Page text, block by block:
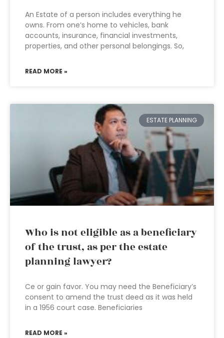
An Estate of a person includes everything he
owns. From one’s home to vehicles, bank
accounts, insurance, financial investments,
properties, and other personal belongings. So,
READ MORE »
ESTATE PLANNING
Who is not eligible as a beneficiary
of the trust, as per the estate
planning lawyer?
Ce or gain favor. You may need the Beneficiary’s
consent to amend the trust deed as it was held
in a 1956 court case. Beneficiaries
READ MORE »